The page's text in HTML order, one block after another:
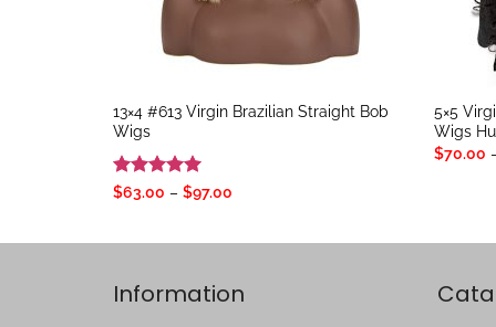
13×4 #613 Virgin Brazilian Straight Bob
Wigs
Rated5
$63.00 – $97.00Price
5×5
Wigs
$70.00
Information